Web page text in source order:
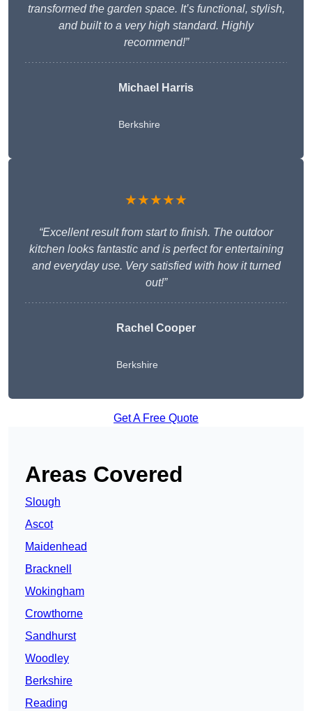
transformed the garden space. It’s functional, stylish,
and built to a very high standard. Highly
recommend!”
Michael Harris
Berkshire
★★★★★
“Excellent result from start to finish. The outdoor
kitchen looks fantastic and is perfect for entertaining
and everyday use. Very satisfied with how it turned
out!”
Rachel Cooper
Berkshire
Get A Free Quote
Areas Covered
Slough
Ascot
Maidenhead
Bracknell
Wokingham
Crowthorne
Sandhurst
Woodley
Berkshire
Reading